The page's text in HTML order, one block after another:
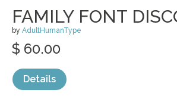
FAMILY FONT
by AdultHumanType
$ 60.00
Details